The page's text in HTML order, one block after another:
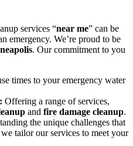
services “near me” can be
emergency. We’re proud to be
. Our commitment to you
times to your emergency water
Offering a range of services,
and fire damage cleanup.
the unique challenges that
tailor our services to meet your